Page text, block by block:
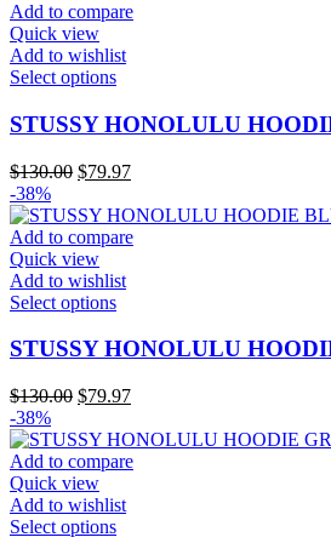
be
chosen
on
the
product
page
$130.00.$79.97.
Add to compare
Quick view
Add to wishlist
Select optionsThis
has
multiple
variants.
The
options
may
be
chosen
on
the
product
page
STUSSY HONOLULU
$130.00 Original
was:
$130.00.
$79.97Current
is:
$79.97.
-38%
Add to compare
Quick view
Add to wishlist
Select optionsThis
has
variants.
The
options
may
be
chosen
on
STUSSY HONOLULU
$130.00 Original
was:
$130.00.
$79.97Current
is:
$79.97.
-38%
Add to compare
Quick view
Add to wishlist
Select optionsThis